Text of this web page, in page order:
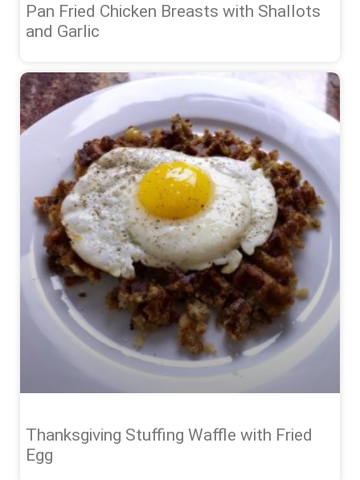
Pan Fried Chicken Breasts with Shallots
and Garlic
Thanksgiving Stuffing Waffle with Fried
Egg